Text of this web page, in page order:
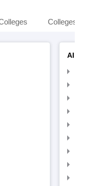
Colleges